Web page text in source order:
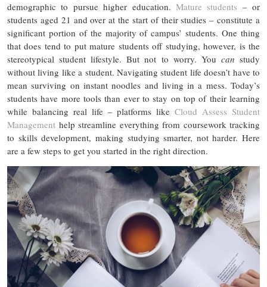
demographic to pursue higher education. Mature students – or
students aged 21 and over at the start of their studies – constitute a
significant portion of the majority of campus’ students. One thing
that does tend to put mature students off studying, however, is the
stereotypical student lifestyle. But not to worry. You can study
without living like a student. Navigating student life doesn’t have to
mean surviving on instant noodles and living in a mess. Today’s
students have more tools than ever to stay on top of their learning
while balancing real life – platforms likeCloud Assess Student
Management help streamline everything from coursework tracking
to skills development, making studying smarter, not harder. Here
are a few steps to get you started in the right direction.